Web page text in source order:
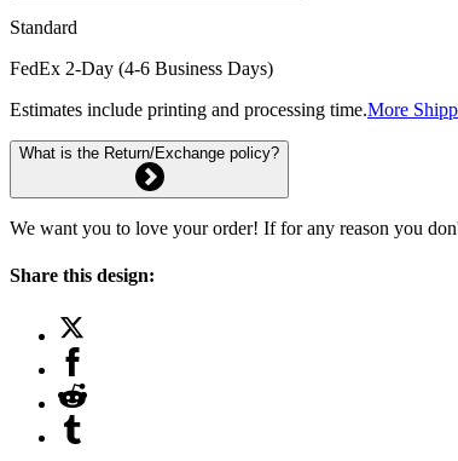
Standard
FedEx 2-Day (4-6 Business Days)
Estimates include printing and processing time.More
What is the Return/Exchange policy?
We want you to love your order! If for any reason you
Share this design: